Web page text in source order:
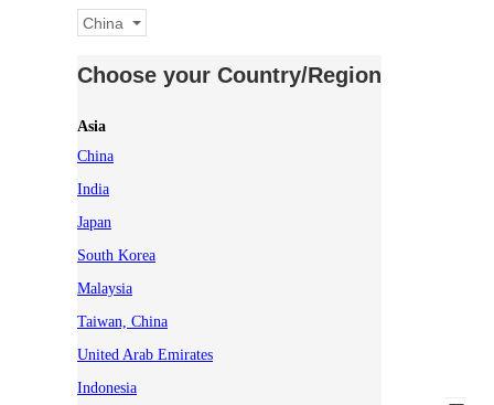
China
Choose your Country/Region
Asia
China
India
Japan
South Korea
Malaysia
Taiwan, China
United Arab Emirates
Indonesia